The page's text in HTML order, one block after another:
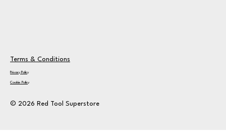
Terms & Conditions
Privacy Policy
Cookie Policy
© 2026 Red Tool Superstore